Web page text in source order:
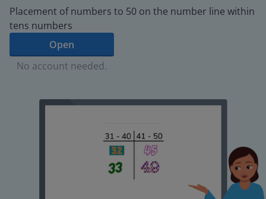
Placement of numbers to 50 on the number line within
tens numbers
Open
No account needed.